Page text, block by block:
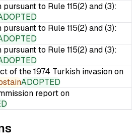
to Rule 115(2) and (3):
to Rule 115(2) and (3):
to Rule 115(2) and (3):
of the 1974 Turkish invasion on
ADOPTED
report on